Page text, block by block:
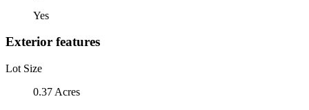
Yes
Exterior features
Lot Size
0.37 Acres